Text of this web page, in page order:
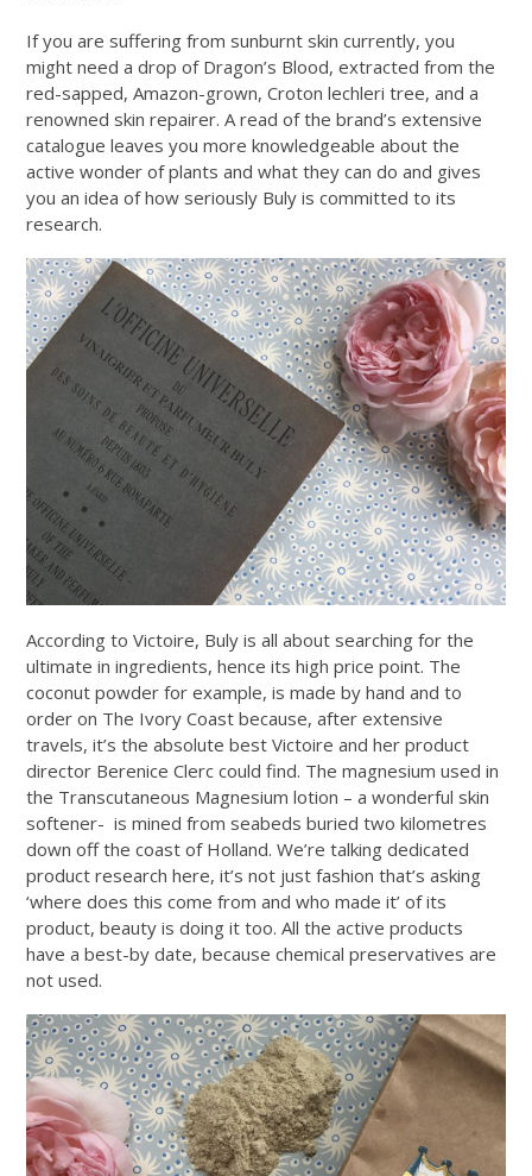
If you are suffering from sunburnt skin currently, you
might need a drop of Dragon’s Blood, extracted from the
red-sapped, Amazon-grown, Croton lechleri tree, and a
renowned skin repairer. A read of the brand’s extensive
catalogue leaves you more knowledgeable about the
active wonder of plants and what they can do and gives
you an idea of how seriously Buly is committed to its
research.
According to Victoire, Buly is all about searching for the
ultimate in ingredients, hence its high price point. The
coconut powder for example, is made by hand and to
order on The Ivory Coast because, after extensive
travels, it’s the absolute best Victoire and her product
director Berenice Clerc could find. The magnesium used in
the Transcutaneous Magnesium lotion – a wonderful skin
softener- is mined from seabeds buried two kilometres
down off the coast of Holland. We’re talking dedicated
product research here, it’s not just fashion that’s asking
‘where does this come from and who made it’ of its
product, beauty is doing it too. All the active products
have a best-by date, because chemical preservatives are
not used.